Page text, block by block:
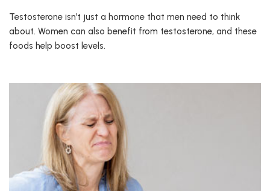
Testosterone isn’t just a hormone that men need to think
about. Women can also benefit from testosterone, and these
foods help boost levels.